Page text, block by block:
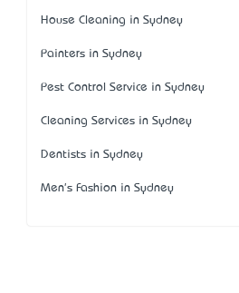
House Cleaning in Sydney
Painters in Sydney
Pest Control Service in Sydney
Cleaning Services in Sydney
Dentists in Sydney
Men's Fashion in Sydney